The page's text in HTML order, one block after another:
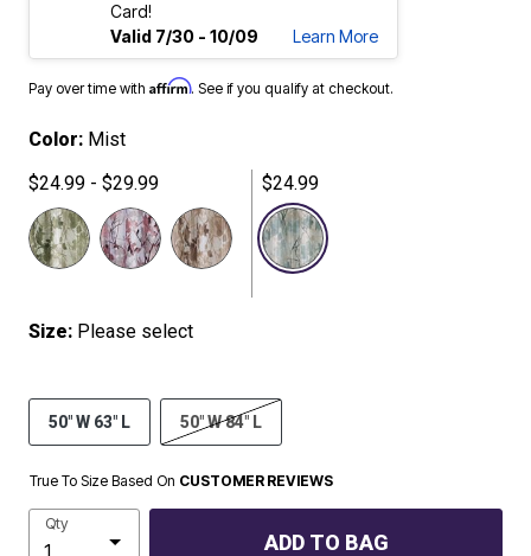
Card!
Valid 7/30 - 10/09
Learn More
Pay over time with Affirm. See if you qualify at checkout.
Color: Mist
$24.99 - $29.99
$24.99
Size: Please select
50" W 63" L 50" W 84" L
True To Size Based On CUSTOMER REVIEWS
Qty
ADD TO BAG